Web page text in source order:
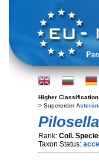
Higher
> Superorder
Rank: Coll.
Taxon Status: